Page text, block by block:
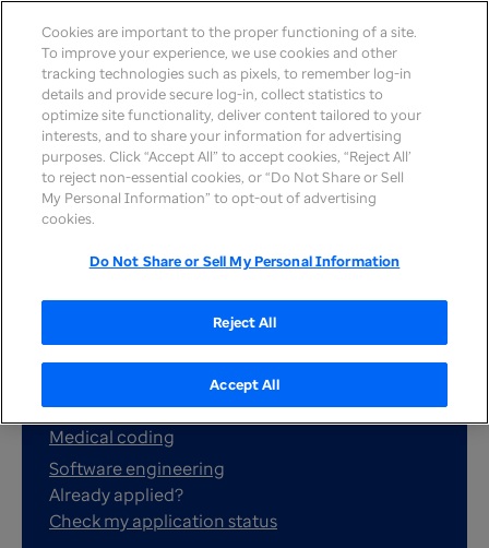
Popular job searches:
Nursing
Medical coding
Software engineering
Already applied?
Check my application status
Cookies are important to the proper functioning of a site.
To improve your experience, we use cookies and other
tracking technologies such as pixels, to remember log-in
details and provide secure log-in, collect statistics to
optimize site functionality, deliver content tailored to your
interests, and to share your information for advertising
purposes. Click “Accept All” to accept cookies, “Reject All’
to reject non-essential cookies, or “Do Not Share or Sell
My Personal Information” to opt-out of advertising
cookies.
Do Not Share or Sell My Personal Information
Reject All
Accept All